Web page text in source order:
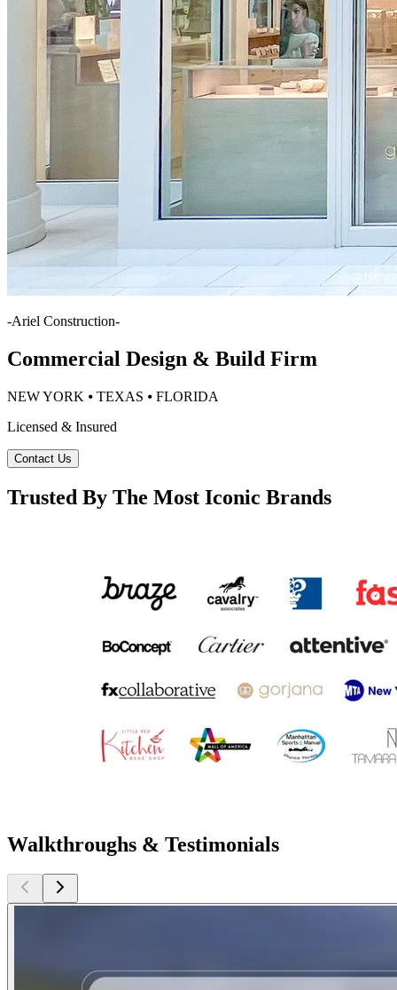
-Ariel Construction-
Commercial Design & Build Firm
NEW YORK ⦁ TEXAS ⦁ FLORIDA
Licensed & Insured
Contact Us
Trusted By The Most Iconic Brands
Walkthroughs & Testimonials